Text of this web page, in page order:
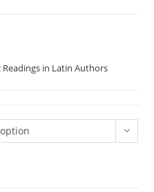
Readings in Latin Authors